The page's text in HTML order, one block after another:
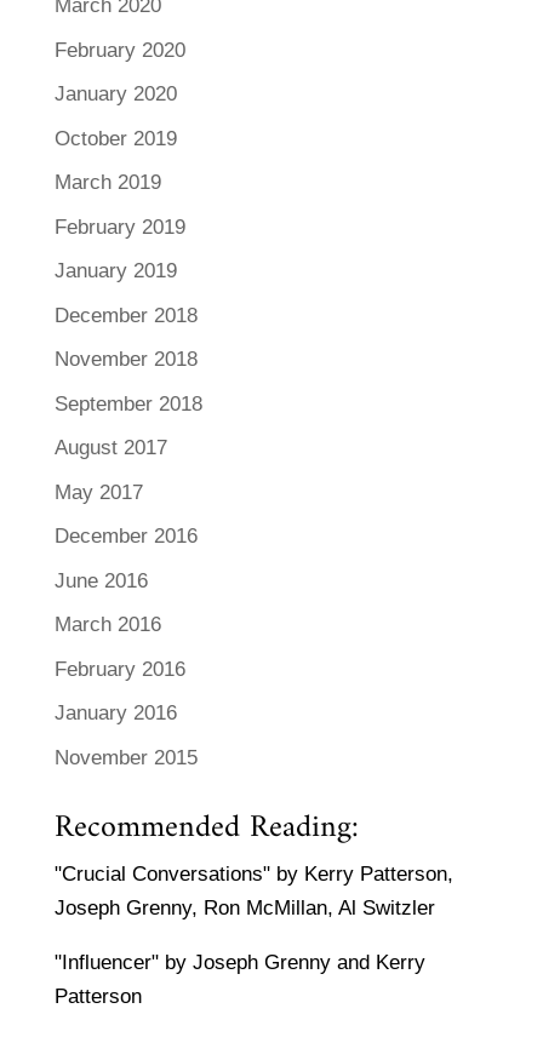
March 2020
February 2020
January 2020
October 2019
March 2019
February 2019
January 2019
December 2018
November 2018
September 2018
August 2017
May 2017
December 2016
June 2016
March 2016
February 2016
January 2016
November 2015
Recommended Reading:
"Crucial Conversations" by Kerry Patterson,
Joseph Grenny, Ron McMillan, Al Switzler
"Influencer" by Joseph Grenny and Kerry
Patterson